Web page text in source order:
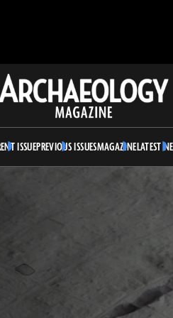
Archaeology
ISSUEPREVIOUS ISSUESMAGAZINELATEST